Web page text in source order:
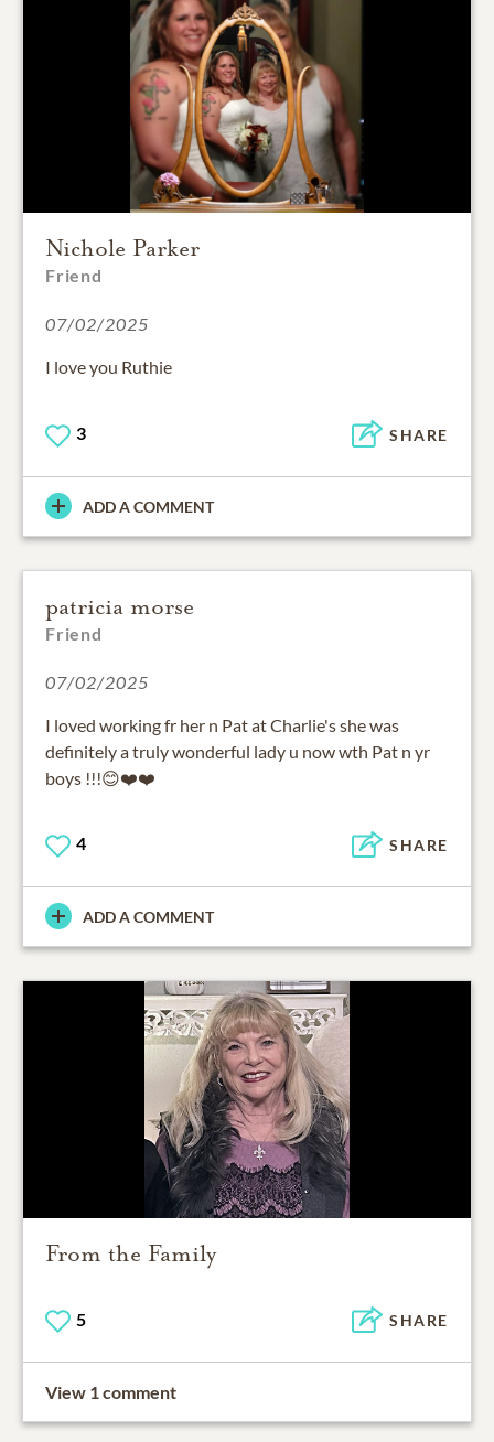
Nichole Parker
Friend
07/02/2025
I love you Ruthie
3 SHARE
ADD A COMMENT
patricia morse
Friend
07/02/2025
I loved working fr her n Pat at Charlie's she was
definitely a truly wonderful lady u now wth Pat n yr
boys !!!😊❤️❤️
4 SHARE
ADD A COMMENT
From the Family
5 SHARE
View 1 comment